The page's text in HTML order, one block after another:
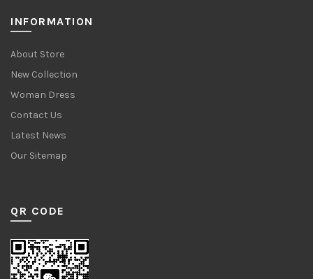
INFORMATION
About Store
New Collection
Woman Dress
Contact Us
Latest News
Our Sitemap
QR CODE